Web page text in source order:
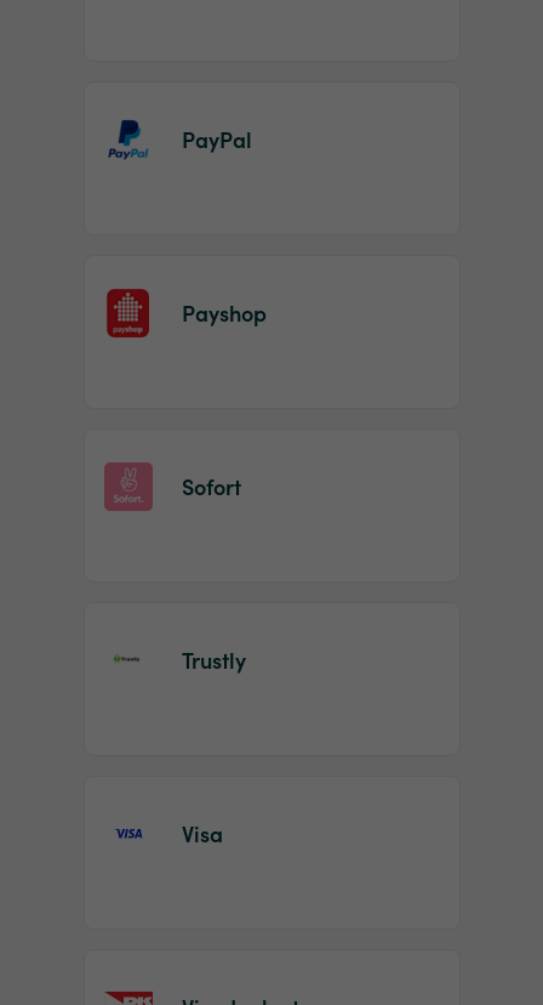
PayPal
Payshop
Sofort
Trustly
Visa